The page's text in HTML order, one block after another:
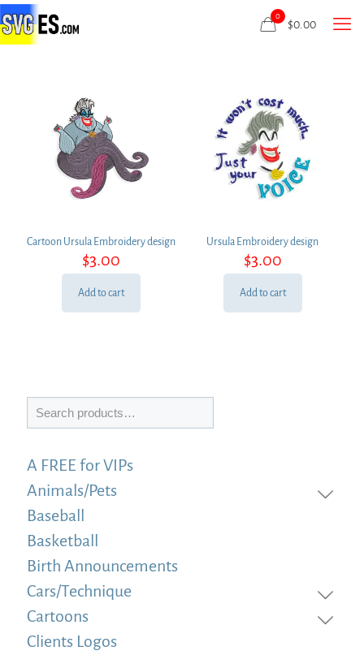
0
$0.00
Cartoon Ursula Embroidery design
$3.00
Add to cart
Ursula Embroidery design
$3.00
Add to cart
Search
A FREE for VIPs
Animals/Pets
Baseball
Basketball
Birth Announcements
Cars/Technique
Cartoons
Clients Logos